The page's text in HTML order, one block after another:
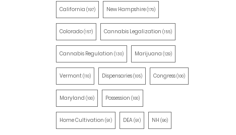
California (197) New Hampshire(170)
Colorado(157) Cannabis Legalization (155)
Cannabis Regulation (130) Marijuana (129)
Vermont(110) Dispensaries(105) Congress(100)
Maryland (100) Possession (100)
Home Cultivation (91) DEA(91) NH (90)